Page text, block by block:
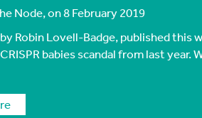
Node, on 8 February 2019
Robin Lovell-Badge, published this
babies scandal from last